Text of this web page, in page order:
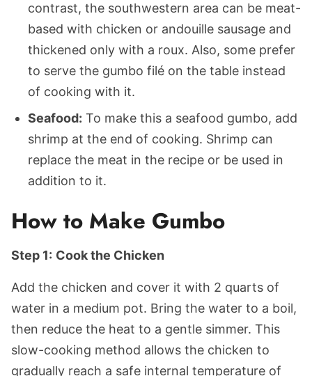
contrast, the southwestern area can be meat-
based with chicken or andouille sausage and
thickened only with a roux. Also, some prefer
to serve the gumbo filé on the table instead
of cooking with it.
Seafood: To make this a seafood gumbo, add
shrimp at the end of cooking. Shrimp can
replace the meat in the recipe or be used in
addition to it.
How to Make Gumbo
Step 1: Cook the Chicken
Add the chicken and cover it with 2 quarts of
water in a medium pot. Bring the water to a boil,
then reduce the heat to a gentle simmer. This
slow-cooking method allows the chicken to
gradually reach a safe internal temperature of